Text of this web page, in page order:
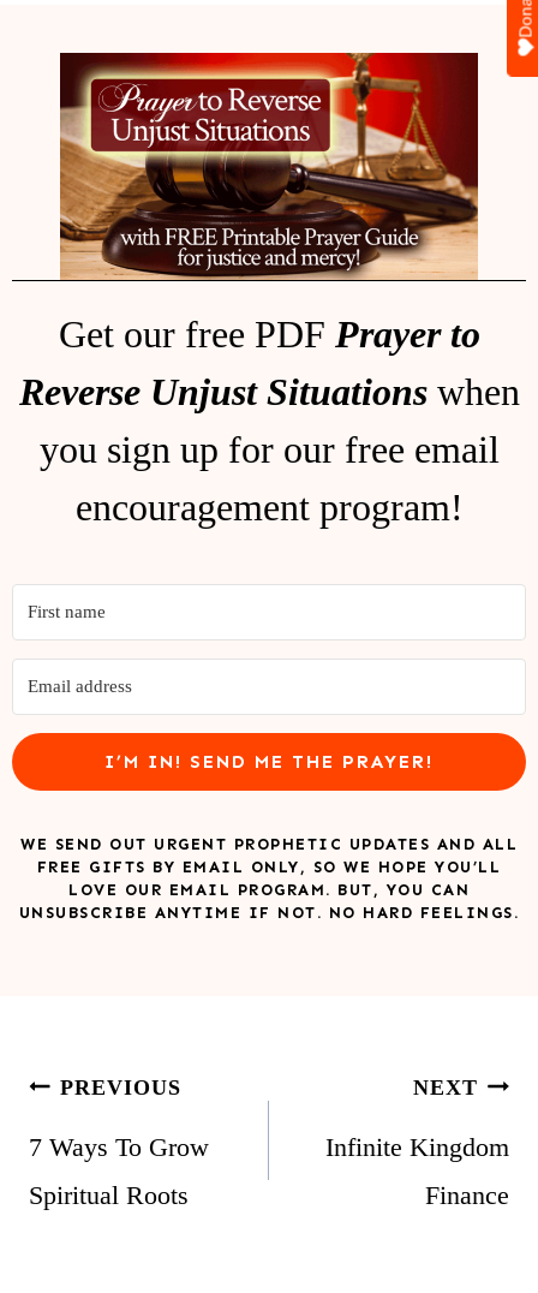
Get our free PDF Prayer to
Reverse Unjust Situationswhen
you sign up for our free email
encouragement program!
I’M IN! SEND ME THE PRAYER!
WE SEND OUT URGENT PROPHETIC UPDATES AND ALL
FREE GIFTS BY EMAIL ONLY, SO WE HOPE YOU’LL
LOVE OUR EMAIL PROGRAM. BUT, YOU CAN
UNSUBSCRIBE ANYTIME IF NOT. NO HARD FEELINGS.
Post
navigation
PREVIOUS
7 Ways To Grow
Spiritual Roots
NEXT
Infinite Kingdom
Finance